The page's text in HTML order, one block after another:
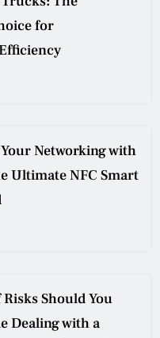
for
Networking with
Ultimate NFC Smart
Should You
Dealing with a